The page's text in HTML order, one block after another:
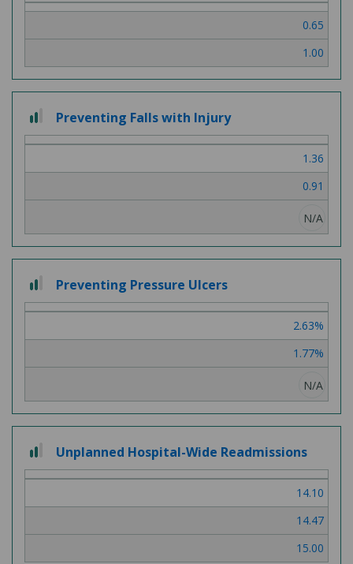
0.65
1.00
out
of
Preventing Falls with Injury
1.36
0.91
N/A
out
of
Preventing Pressure Ulcers
2.63%
1.77%
N/A
out
of
Unplanned Hospital-Wide Readmissions
14.10
14.47
15.00